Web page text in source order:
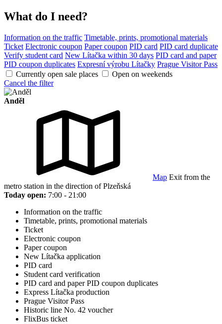
What do I need?
Information on the traffic Timetable, prints, promotional materials
Ticket Electronic coupon Paper coupon PID card PID card duplicate
Verify student card New Lítačka within 30 days PID card and paper
PID coupon duplicates Expresní výrobu Lítačky Prague Visitor Pass
Currently open sale places
Open on weekends
Cancel the filter
Anděl
Map Exit from the
metro station in the direction of Plzeňská
Today open: 7:00 - 21:00
Information on the traffic
Timetable, prints, promotional materials
Ticket
Electronic coupon
Paper coupon
New Lítačka application
PID card
Student card verification
PID card and paper PID coupon duplicates
Express Lítačka production
Prague Visitor Pass
Historic line No. 42 voucher
FlixBus ticket